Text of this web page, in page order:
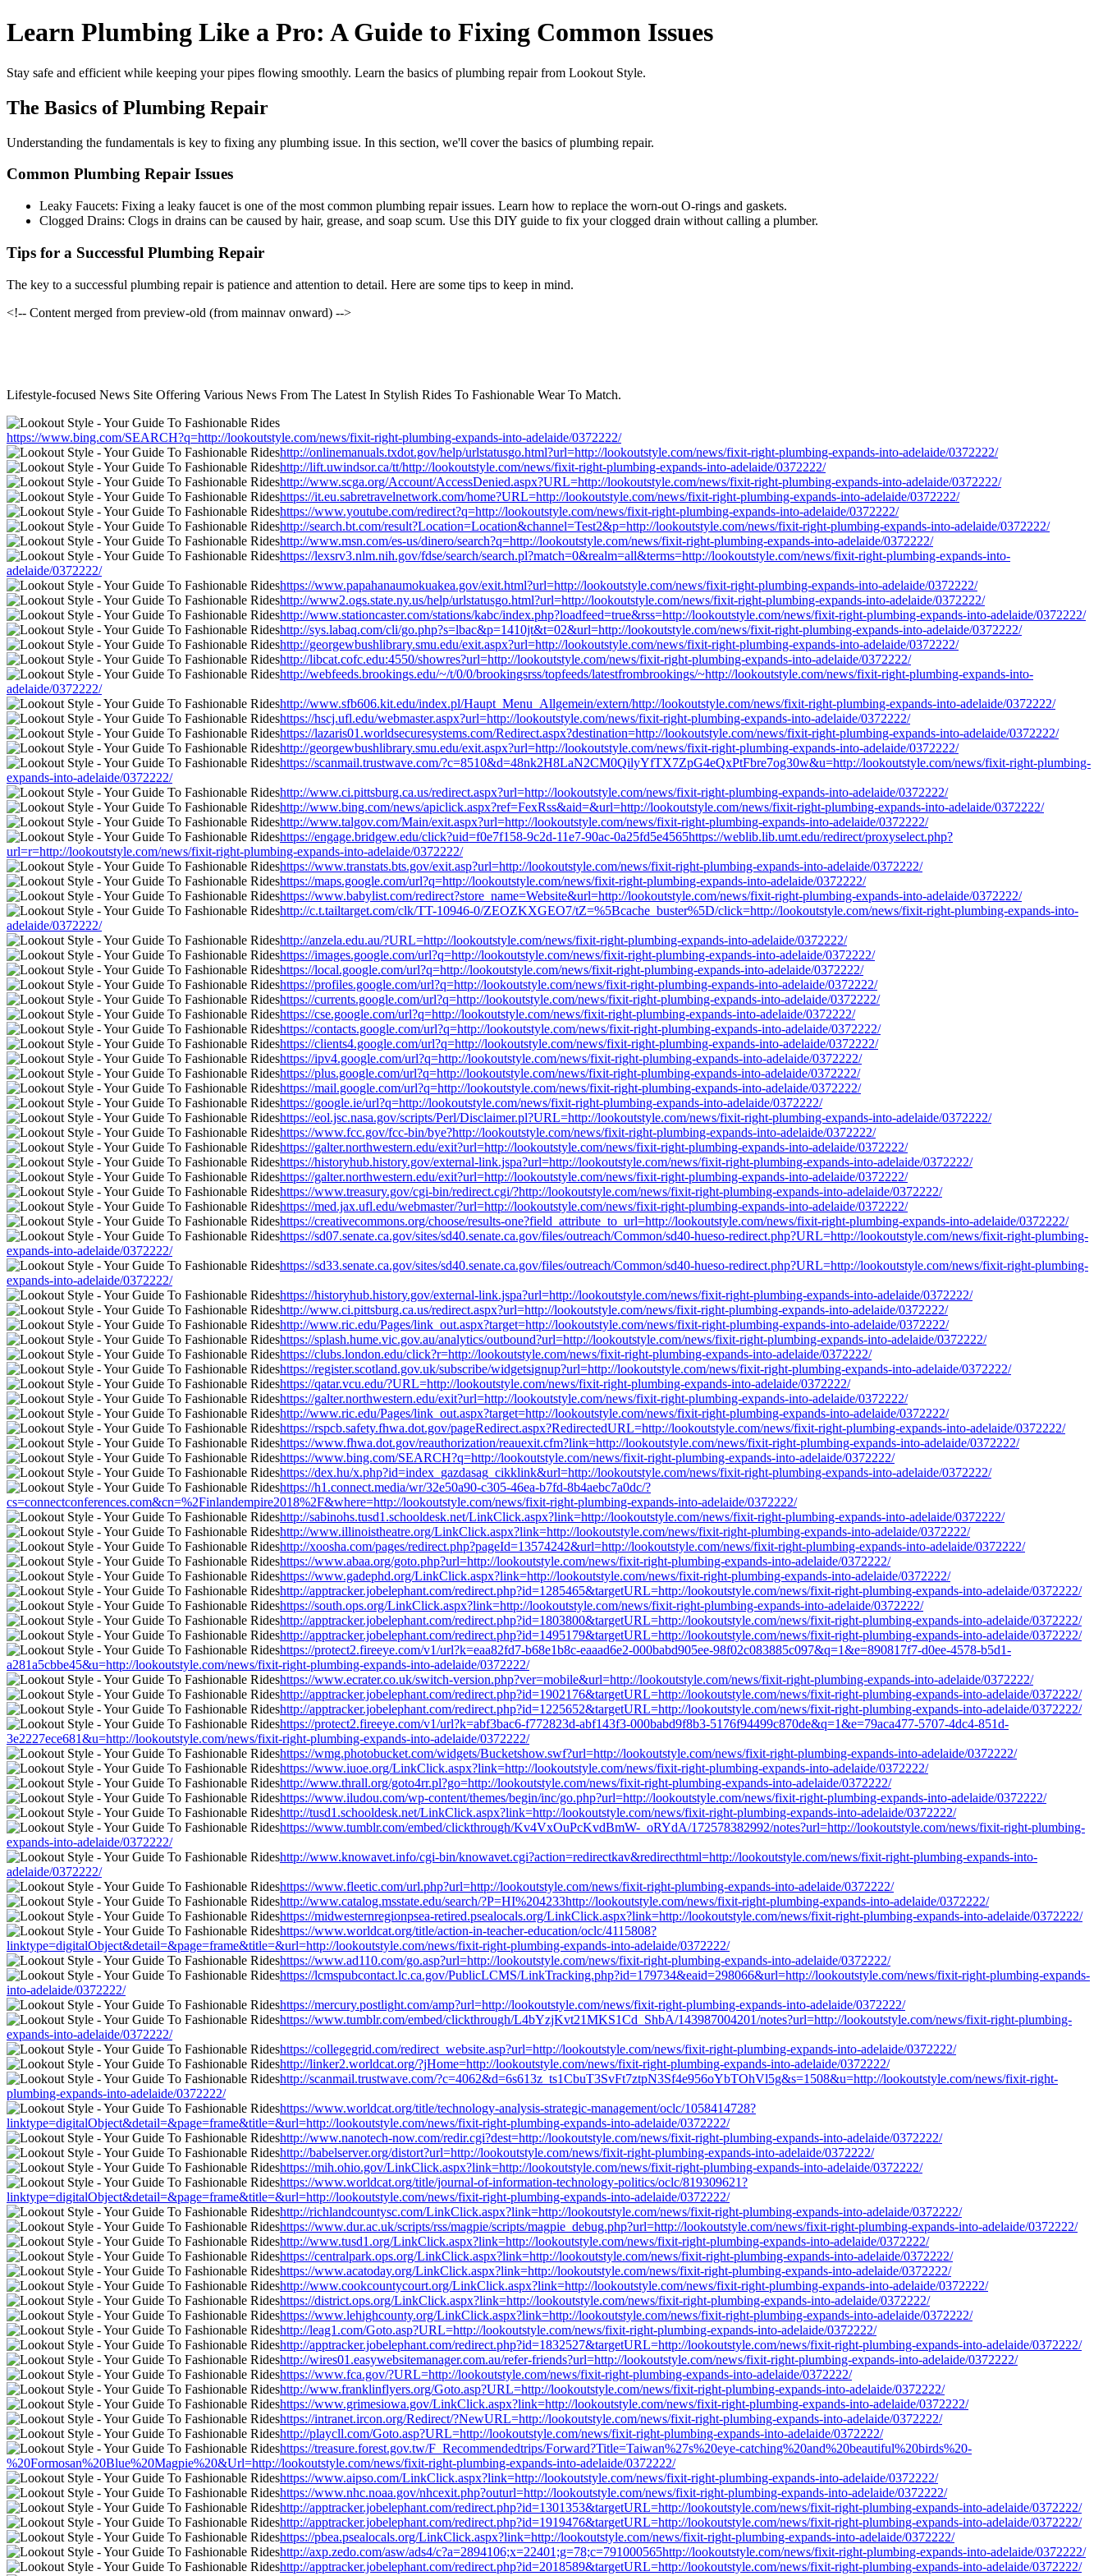
Learn Plumbing Like a Pro: A Guide to Fixing Common Issues
Stay safe and efficient while keeping your pipes flowing smoothly. Learn the basics of plumbing repair from Lookout Style.
The Basics of Plumbing Repair
Understanding the fundamentals is key to fixing any plumbing issue. In this section, we'll cover the basics of plumbing repair.
Common Plumbing Repair Issues
Leaky Faucets: Fixing a leaky faucet is one of the most common plumbing repair issues. Learn how to replace the worn-out O-rings and gaskets.
Clogged Drains: Clogs in drains can be caused by hair, grease, and soap scum. Use this DIY guide to fix your clogged drain without calling a plumber.
Tips for a Successful Plumbing Repair
The key to a successful plumbing repair is patience and attention to detail. Here are some tips to keep in mind.
<!-- Content merged from preview-old (from mainnav onward) -->
Lifestyle-focused News Site Offering Various News From The Latest In Stylish Rides To Fashionable Wear To Match.
https://www.bing.com/SEARCH?q=http://lookoutstyle.com/news/fixit-right-plumbing-expands-into-adelaide/0372222/
http://onlinemanuals.txdot.gov/help/urlstatusgo.html?url=http://lookoutstyle.com/news/fixit-right-plumbing-expands-into-adelaide/0372222/
http://lift.uwindsor.ca/tt/http://lookoutstyle.com/news/fixit-right-plumbing-expands-into-adelaide/0372222/
http://www.scga.org/Account/AccessDenied.aspx?URL=http://lookoutstyle.com/news/fixit-right-plumbing-expands-into-adelaide/0372222/
https://it.eu.sabretravelnetwork.com/home?URL=http://lookoutstyle.com/news/fixit-right-plumbing-expands-into-adelaide/0372222/
https://www.youtube.com/redirect?q=http://lookoutstyle.com/news/fixit-right-plumbing-expands-into-adelaide/0372222/
http://search.bt.com/result?Location=Location&channel=Test2&p=http://lookoutstyle.com/news/fixit-right-plumbing-expands-into-adelaide/0372222/
http://www.msn.com/es-us/dinero/search?q=http://lookoutstyle.com/news/fixit-right-plumbing-expands-into-adelaide/0372222/
https://lexsrv3.nlm.nih.gov/fdse/search/search.pl?match=0&realm=all&terms=http://lookoutstyle.com/news/fixit-right-plumbing-expands-into-
adelaide/0372222/
https://www.papahanaumokuakea.gov/exit.html?url=http://lookoutstyle.com/news/fixit-right-plumbing-expands-into-adelaide/0372222/
http://www2.ogs.state.ny.us/help/urlstatusgo.html?url=http://lookoutstyle.com/news/fixit-right-plumbing-expands-into-adelaide/0372222/
http://www.stationcaster.com/stations/kabc/index.php?loadfeed=true&rss=http://lookoutstyle.com/news/fixit-right-plumbing-expands-into-adelaide/0372222/
http://sys.labaq.com/cli/go.php?s=lbac&p=1410jt&t=02&url=http://lookoutstyle.com/news/fixit-right-plumbing-expands-into-adelaide/0372222/
http://georgewbushlibrary.smu.edu/exit.aspx?url=http://lookoutstyle.com/news/fixit-right-plumbing-expands-into-adelaide/0372222/
http://libcat.cofc.edu:4550/showres?url=http://lookoutstyle.com/news/fixit-right-plumbing-expands-into-adelaide/0372222/
http://webfeeds.brookings.edu/~/t/0/0/brookingsrss/topfeeds/latestfrombrookings/~http://lookoutstyle.com/news/fixit-right-plumbing-expands-into-
adelaide/0372222/
http://www.sfb606.kit.edu/index.pl/Haupt_Menu_Allgemein/extern/http://lookoutstyle.com/news/fixit-right-plumbing-expands-into-adelaide/0372222/
https://hscj.ufl.edu/webmaster.aspx?url=http://lookoutstyle.com/news/fixit-right-plumbing-expands-into-adelaide/0372222/
https://lazaris01.worldsecuresystems.com/Redirect.aspx?destination=http://lookoutstyle.com/news/fixit-right-plumbing-expands-into-adelaide/0372222/
http://georgewbushlibrary.smu.edu/exit.aspx?url=http://lookoutstyle.com/news/fixit-right-plumbing-expands-into-adelaide/0372222/
https://scanmail.trustwave.com/?c=8510&d=48nk2H8LaN2CM0QilyYfTX7ZpG4eQxPtFbre7og30w&u=http://lookoutstyle.com/news/fixit-right-plumbing-
expands-into-adelaide/0372222/
http://www.ci.pittsburg.ca.us/redirect.aspx?url=http://lookoutstyle.com/news/fixit-right-plumbing-expands-into-adelaide/0372222/
http://www.bing.com/news/apiclick.aspx?ref=FexRss&aid=&url=http://lookoutstyle.com/news/fixit-right-plumbing-expands-into-adelaide/0372222/
http://www.talgov.com/Main/exit.aspx?url=http://lookoutstyle.com/news/fixit-right-plumbing-expands-into-adelaide/0372222/
https://engage.bridgew.edu/click?uid=f0e7f158-9c2d-11e7-90ac-0a25fd5e4565https://weblib.lib.umt.edu/redirect/proxyselect.php?
url=r=http://lookoutstyle.com/news/fixit-right-plumbing-expands-into-adelaide/0372222/
https://www.transtats.bts.gov/exit.asp?url=http://lookoutstyle.com/news/fixit-right-plumbing-expands-into-adelaide/0372222/
https://maps.google.com/url?q=http://lookoutstyle.com/news/fixit-right-plumbing-expands-into-adelaide/0372222/
https://www.babylist.com/redirect?store_name=Website&url=http://lookoutstyle.com/news/fixit-right-plumbing-expands-into-adelaide/0372222/
http://c.t.tailtarget.com/clk/TT-10946-0/ZEOZKXGEO7/tZ=%5Bcache_buster%5D/click=http://lookoutstyle.com/news/fixit-right-plumbing-expands-into-
adelaide/0372222/
http://anzela.edu.au/?URL=http://lookoutstyle.com/news/fixit-right-plumbing-expands-into-adelaide/0372222/
https://images.google.com/url?q=http://lookoutstyle.com/news/fixit-right-plumbing-expands-into-adelaide/0372222/
https://local.google.com/url?q=http://lookoutstyle.com/news/fixit-right-plumbing-expands-into-adelaide/0372222/
https://profiles.google.com/url?q=http://lookoutstyle.com/news/fixit-right-plumbing-expands-into-adelaide/0372222/
https://currents.google.com/url?q=http://lookoutstyle.com/news/fixit-right-plumbing-expands-into-adelaide/0372222/
https://cse.google.com/url?q=http://lookoutstyle.com/news/fixit-right-plumbing-expands-into-adelaide/0372222/
https://contacts.google.com/url?q=http://lookoutstyle.com/news/fixit-right-plumbing-expands-into-adelaide/0372222/
https://clients4.google.com/url?q=http://lookoutstyle.com/news/fixit-right-plumbing-expands-into-adelaide/0372222/
https://ipv4.google.com/url?q=http://lookoutstyle.com/news/fixit-right-plumbing-expands-into-adelaide/0372222/
https://plus.google.com/url?q=http://lookoutstyle.com/news/fixit-right-plumbing-expands-into-adelaide/0372222/
https://mail.google.com/url?q=http://lookoutstyle.com/news/fixit-right-plumbing-expands-into-adelaide/0372222/
https://google.ie/url?q=http://lookoutstyle.com/news/fixit-right-plumbing-expands-into-adelaide/0372222/
https://eol.jsc.nasa.gov/scripts/Perl/Disclaimer.pl?URL=http://lookoutstyle.com/news/fixit-right-plumbing-expands-into-adelaide/0372222/
https://www.fcc.gov/fcc-bin/bye?http://lookoutstyle.com/news/fixit-right-plumbing-expands-into-adelaide/0372222/
https://galter.northwestern.edu/exit?url=http://lookoutstyle.com/news/fixit-right-plumbing-expands-into-adelaide/0372222/
https://historyhub.history.gov/external-link.jspa?url=http://lookoutstyle.com/news/fixit-right-plumbing-expands-into-adelaide/0372222/
https://galter.northwestern.edu/exit?url=http://lookoutstyle.com/news/fixit-right-plumbing-expands-into-adelaide/0372222/
https://www.treasury.gov/cgi-bin/redirect.cgi/?http://lookoutstyle.com/news/fixit-right-plumbing-expands-into-adelaide/0372222/
https://med.jax.ufl.edu/webmaster/?url=http://lookoutstyle.com/news/fixit-right-plumbing-expands-into-adelaide/0372222/
https://creativecommons.org/choose/results-one?field_attribute_to_url=http://lookoutstyle.com/news/fixit-right-plumbing-expands-into-adelaide/0372222/
https://sd07.senate.ca.gov/sites/sd40.senate.ca.gov/files/outreach/Common/sd40-hueso-redirect.php?URL=http://lookoutstyle.com/news/fixit-right-plumbing-
expands-into-adelaide/0372222/
https://sd33.senate.ca.gov/sites/sd40.senate.ca.gov/files/outreach/Common/sd40-hueso-redirect.php?URL=http://lookoutstyle.com/news/fixit-right-plumbing-
expands-into-adelaide/0372222/
https://historyhub.history.gov/external-link.jspa?url=http://lookoutstyle.com/news/fixit-right-plumbing-expands-into-adelaide/0372222/
http://www.ci.pittsburg.ca.us/redirect.aspx?url=http://lookoutstyle.com/news/fixit-right-plumbing-expands-into-adelaide/0372222/
http://www.ric.edu/Pages/link_out.aspx?target=http://lookoutstyle.com/news/fixit-right-plumbing-expands-into-adelaide/0372222/
https://splash.hume.vic.gov.au/analytics/outbound?url=http://lookoutstyle.com/news/fixit-right-plumbing-expands-into-adelaide/0372222/
https://clubs.london.edu/click?r=http://lookoutstyle.com/news/fixit-right-plumbing-expands-into-adelaide/0372222/
https://register.scotland.gov.uk/subscribe/widgetsignup?url=http://lookoutstyle.com/news/fixit-right-plumbing-expands-into-adelaide/0372222/
https://qatar.vcu.edu/?URL=http://lookoutstyle.com/news/fixit-right-plumbing-expands-into-adelaide/0372222/
https://galter.northwestern.edu/exit?url=http://lookoutstyle.com/news/fixit-right-plumbing-expands-into-adelaide/0372222/
http://www.ric.edu/Pages/link_out.aspx?target=http://lookoutstyle.com/news/fixit-right-plumbing-expands-into-adelaide/0372222/
https://rspcb.safety.fhwa.dot.gov/pageRedirect.aspx?RedirectedURL=http://lookoutstyle.com/news/fixit-right-plumbing-expands-into-adelaide/0372222/
https://www.fhwa.dot.gov/reauthorization/reauexit.cfm?link=http://lookoutstyle.com/news/fixit-right-plumbing-expands-into-adelaide/0372222/
https://www.bing.com/SEARCH?q=http://lookoutstyle.com/news/fixit-right-plumbing-expands-into-adelaide/0372222/
https://dex.hu/x.php?id=index_gazdasag_cikklink&url=http://lookoutstyle.com/news/fixit-right-plumbing-expands-into-adelaide/0372222/
https://h1.connect.media/wr/32e50a90-c305-46ea-b7fd-8b4aebc7a0dc/?
cs=connectconferences.com&cn=%2Finlandempire2018%2F&where=http://lookoutstyle.com/news/fixit-right-plumbing-expands-into-adelaide/0372222/
http://sabinohs.tusd1.schooldesk.net/LinkClick.aspx?link=http://lookoutstyle.com/news/fixit-right-plumbing-expands-into-adelaide/0372222/
http://www.illinoistheatre.org/LinkClick.aspx?link=http://lookoutstyle.com/news/fixit-right-plumbing-expands-into-adelaide/0372222/
http://xoosha.com/pages/redirect.php?pageId=13574242&url=http://lookoutstyle.com/news/fixit-right-plumbing-expands-into-adelaide/0372222/
https://www.abaa.org/goto.php?url=http://lookoutstyle.com/news/fixit-right-plumbing-expands-into-adelaide/0372222/
https://www.gadephd.org/LinkClick.aspx?link=http://lookoutstyle.com/news/fixit-right-plumbing-expands-into-adelaide/0372222/
http://apptracker.jobelephant.com/redirect.php?id=1285465&targetURL=http://lookoutstyle.com/news/fixit-right-plumbing-expands-into-adelaide/0372222/
https://south.ops.org/LinkClick.aspx?link=http://lookoutstyle.com/news/fixit-right-plumbing-expands-into-adelaide/0372222/
http://apptracker.jobelephant.com/redirect.php?id=1803800&targetURL=http://lookoutstyle.com/news/fixit-right-plumbing-expands-into-adelaide/0372222/
http://apptracker.jobelephant.com/redirect.php?id=1495179&targetURL=http://lookoutstyle.com/news/fixit-right-plumbing-expands-into-adelaide/0372222/
https://protect2.fireeye.com/v1/url?k=eaa82fd7-b68e1b8c-eaaad6e2-000babd905ee-98f02c083885c097&q=1&e=890817f7-d0ee-4578-b5d1-
a281a5cbbe45&u=http://lookoutstyle.com/news/fixit-right-plumbing-expands-into-adelaide/0372222/
https://www.ecrater.co.uk/switch-version.php?ver=mobile&url=http://lookoutstyle.com/news/fixit-right-plumbing-expands-into-adelaide/0372222/
http://apptracker.jobelephant.com/redirect.php?id=1902176&targetURL=http://lookoutstyle.com/news/fixit-right-plumbing-expands-into-adelaide/0372222/
http://apptracker.jobelephant.com/redirect.php?id=1225652&targetURL=http://lookoutstyle.com/news/fixit-right-plumbing-expands-into-adelaide/0372222/
https://protect2.fireeye.com/v1/url?k=abf3bac6-f772823d-abf143f3-000babd9f8b3-5176f94499c870de&q=1&e=79aca477-5707-4dc4-851d-
3e2227ece681&u=http://lookoutstyle.com/news/fixit-right-plumbing-expands-into-adelaide/0372222/
https://wmg.photobucket.com/widgets/Bucketshow.swf?url=http://lookoutstyle.com/news/fixit-right-plumbing-expands-into-adelaide/0372222/
https://www.iuoe.org/LinkClick.aspx?link=http://lookoutstyle.com/news/fixit-right-plumbing-expands-into-adelaide/0372222/
http://www.thrall.org/goto4rr.pl?go=http://lookoutstyle.com/news/fixit-right-plumbing-expands-into-adelaide/0372222/
https://www.iludou.com/wp-content/themes/begin/inc/go.php?url=http://lookoutstyle.com/news/fixit-right-plumbing-expands-into-adelaide/0372222/
http://tusd1.schooldesk.net/LinkClick.aspx?link=http://lookoutstyle.com/news/fixit-right-plumbing-expands-into-adelaide/0372222/
https://www.tumblr.com/embed/clickthrough/Kv4VxOuPcKvdBmW-_oRYdA/172578382992/notes?url=http://lookoutstyle.com/news/fixit-right-plumbing-
expands-into-adelaide/0372222/
http://www.knowavet.info/cgi-bin/knowavet.cgi?action=redirectkav&redirecthtml=http://lookoutstyle.com/news/fixit-right-plumbing-expands-into-
adelaide/0372222/
https://www.fleetic.com/url.php?url=http://lookoutstyle.com/news/fixit-right-plumbing-expands-into-adelaide/0372222/
http://www.catalog.msstate.edu/search/?P=HI%204233http://lookoutstyle.com/news/fixit-right-plumbing-expands-into-adelaide/0372222/
https://midwesternregionpsea-retired.psealocals.org/LinkClick.aspx?link=http://lookoutstyle.com/news/fixit-right-plumbing-expands-into-adelaide/0372222/
https://www.worldcat.org/title/action-in-teacher-education/oclc/4115808?
linktype=digitalObject&detail=&page=frame&title=&url=http://lookoutstyle.com/news/fixit-right-plumbing-expands-into-adelaide/0372222/
https://www.ad110.com/go.asp?url=http://lookoutstyle.com/news/fixit-right-plumbing-expands-into-adelaide/0372222/
https://lcmspubcontact.lc.ca.gov/PublicLCMS/LinkTracking.php?id=179734&eaid=298066&url=http://lookoutstyle.com/news/fixit-right-plumbing-expands-
into-adelaide/0372222/
https://mercury.postlight.com/amp?url=http://lookoutstyle.com/news/fixit-right-plumbing-expands-into-adelaide/0372222/
https://www.tumblr.com/embed/clickthrough/L4bYzjKvt21MKS1Cd_ShbA/143987004201/notes?url=http://lookoutstyle.com/news/fixit-right-plumbing-
expands-into-adelaide/0372222/
https://collegegrid.com/redirect_website.asp?url=http://lookoutstyle.com/news/fixit-right-plumbing-expands-into-adelaide/0372222/
http://linker2.worldcat.org/?jHome=http://lookoutstyle.com/news/fixit-right-plumbing-expands-into-adelaide/0372222/
http://scanmail.trustwave.com/?c=4062&d=6s613z_ts1CbuT3SvFt7ztpN3Sf4e956oYbTOhVl5g&s=1508&u=http://lookoutstyle.com/news/fixit-right-
plumbing-expands-into-adelaide/0372222/
https://www.worldcat.org/title/technology-analysis-strategic-management/oclc/1058414728?
linktype=digitalObject&detail=&page=frame&title=&url=http://lookoutstyle.com/news/fixit-right-plumbing-expands-into-adelaide/0372222/
http://www.nanotech-now.com/redir.cgi?dest=http://lookoutstyle.com/news/fixit-right-plumbing-expands-into-adelaide/0372222/
http://babelserver.org/distort?url=http://lookoutstyle.com/news/fixit-right-plumbing-expands-into-adelaide/0372222/
https://mih.ohio.gov/LinkClick.aspx?link=http://lookoutstyle.com/news/fixit-right-plumbing-expands-into-adelaide/0372222/
https://www.worldcat.org/title/journal-of-information-technology-politics/oclc/819309621?
linktype=digitalObject&detail=&page=frame&title=&url=http://lookoutstyle.com/news/fixit-right-plumbing-expands-into-adelaide/0372222/
http://richlandcountysc.com/LinkClick.aspx?link=http://lookoutstyle.com/news/fixit-right-plumbing-expands-into-adelaide/0372222/
https://www.dur.ac.uk/scripts/rss/magpie/scripts/magpie_debug.php?url=http://lookoutstyle.com/news/fixit-right-plumbing-expands-into-adelaide/0372222/
http://www.tusd1.org/LinkClick.aspx?link=http://lookoutstyle.com/news/fixit-right-plumbing-expands-into-adelaide/0372222/
https://centralpark.ops.org/LinkClick.aspx?link=http://lookoutstyle.com/news/fixit-right-plumbing-expands-into-adelaide/0372222/
https://www.acatoday.org/LinkClick.aspx?link=http://lookoutstyle.com/news/fixit-right-plumbing-expands-into-adelaide/0372222/
http://www.cookcountycourt.org/LinkClick.aspx?link=http://lookoutstyle.com/news/fixit-right-plumbing-expands-into-adelaide/0372222/
https://district.ops.org/LinkClick.aspx?link=http://lookoutstyle.com/news/fixit-right-plumbing-expands-into-adelaide/0372222/
https://www.lehighcounty.org/LinkClick.aspx?link=http://lookoutstyle.com/news/fixit-right-plumbing-expands-into-adelaide/0372222/
http://leag1.com/Goto.asp?URL=http://lookoutstyle.com/news/fixit-right-plumbing-expands-into-adelaide/0372222/
http://apptracker.jobelephant.com/redirect.php?id=1832527&targetURL=http://lookoutstyle.com/news/fixit-right-plumbing-expands-into-adelaide/0372222/
http://wires01.easywebsitemanager.com.au/refer-friends?url=http://lookoutstyle.com/news/fixit-right-plumbing-expands-into-adelaide/0372222/
https://www.fca.gov/?URL=http://lookoutstyle.com/news/fixit-right-plumbing-expands-into-adelaide/0372222/
http://www.franklinflyers.org/Goto.asp?URL=http://lookoutstyle.com/news/fixit-right-plumbing-expands-into-adelaide/0372222/
https://www.grimesiowa.gov/LinkClick.aspx?link=http://lookoutstyle.com/news/fixit-right-plumbing-expands-into-adelaide/0372222/
https://intranet.ircon.org/Redirect/?NewURL=http://lookoutstyle.com/news/fixit-right-plumbing-expands-into-adelaide/0372222/
http://playcll.com/Goto.asp?URL=http://lookoutstyle.com/news/fixit-right-plumbing-expands-into-adelaide/0372222/
https://treasure.forest.gov.tw/F_Recommendedtrips/Forward?Title=Taiwan%27s%20eye-catching%20and%20beautiful%20birds%20-
%20Formosan%20Blue%20Magpie%20&Url=http://lookoutstyle.com/news/fixit-right-plumbing-expands-into-adelaide/0372222/
https://www.aipso.com/LinkClick.aspx?link=http://lookoutstyle.com/news/fixit-right-plumbing-expands-into-adelaide/0372222/
https://www.nhc.noaa.gov/nhcexit.php?outurl=http://lookoutstyle.com/news/fixit-right-plumbing-expands-into-adelaide/0372222/
http://apptracker.jobelephant.com/redirect.php?id=1301353&targetURL=http://lookoutstyle.com/news/fixit-right-plumbing-expands-into-adelaide/0372222/
http://apptracker.jobelephant.com/redirect.php?id=1919476&targetURL=http://lookoutstyle.com/news/fixit-right-plumbing-expands-into-adelaide/0372222/
https://pbea.psealocals.org/LinkClick.aspx?link=http://lookoutstyle.com/news/fixit-right-plumbing-expands-into-adelaide/0372222/
http://axp.zedo.com/asw/ads4/c?a=2894106;x=22401;g=78;c=791000565http://lookoutstyle.com/news/fixit-right-plumbing-expands-into-adelaide/0372222/
http://apptracker.jobelephant.com/redirect.php?id=2018589&targetURL=http://lookoutstyle.com/news/fixit-right-plumbing-expands-into-adelaide/0372222/